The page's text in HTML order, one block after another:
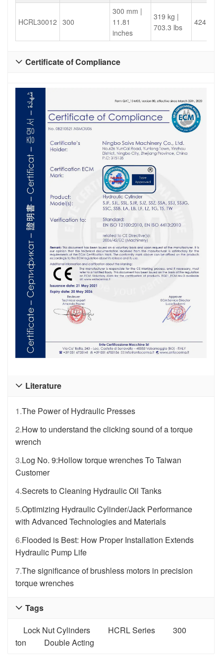
HCRL30012 300
300 mm |
11.81
inches
319 kg |
703.3 lbs
424.1
Certificate of Compliance

Literature

1.The Power of Hydraulic Presses
2.How to understand the clicking sound of a torque
wrench
3.Log No. 9:Hollow torque wrenches To Taiwan
Customer
4.Secrets to Cleaning Hydraulic Oil Tanks
5.Optimizing Hydraulic Cylinder/Jack Performance
with Advanced Technologies and Materials
6.Flooded is Best: How Proper Installation Extends
Hydraulic Pump Life
7.The significance of brushless motors in precision
torque wrenches
Tags

Lock Nut Cylinders HCRL Series
300
ton
Double Acting